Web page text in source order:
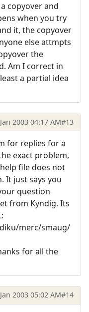
copyover and
when you try
it, the copyover
else attmpts
the
Am I correct in
a partial idea
2003 04:17 AM#13
for replies for a
exact problem,
file does not
It just says you
question
from Kyndig. Its
merc/smaug/
for all the
2003 05:02 AM#14